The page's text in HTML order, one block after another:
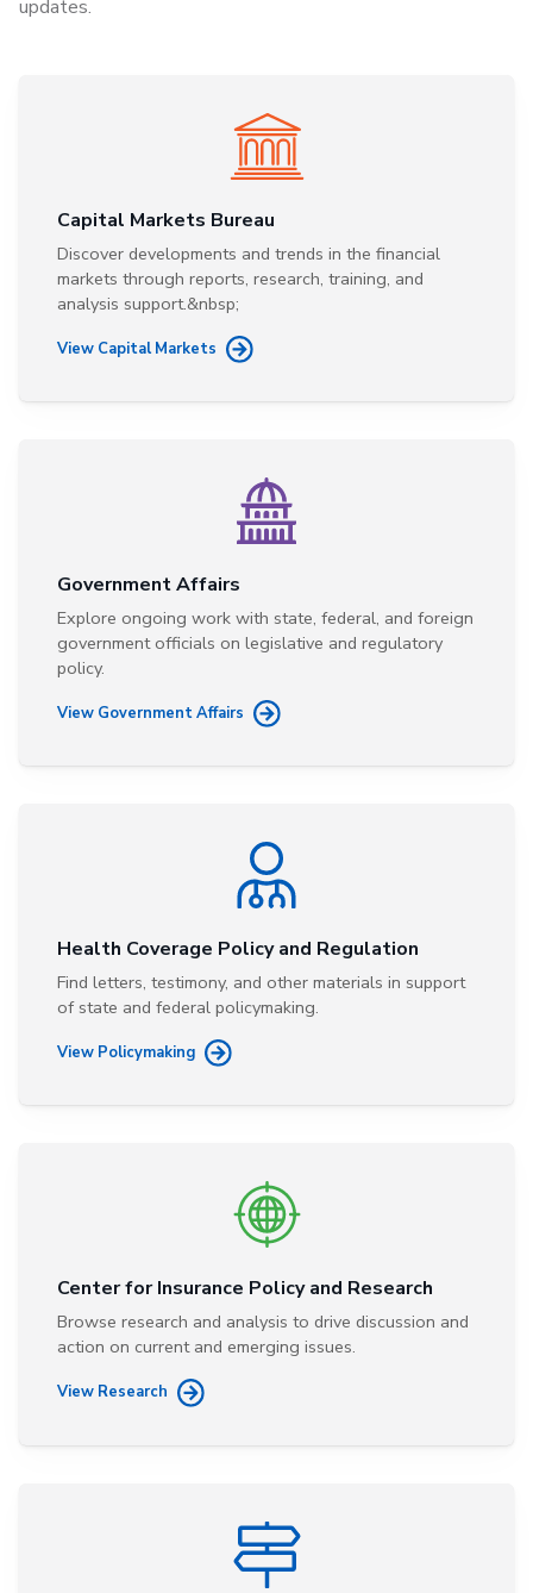
updates.
Capital Markets Bureau
Discover developments and trends in the financial
markets through reports, research, training, and
analysis support.&nbsp;
View Capital Markets
Government Affairs
Explore ongoing work with state, federal, and foreign
government officials on legislative and regulatory
policy.
View Government Affairs
Health Coverage Policy and Regulation
Find letters, testimony, and other materials in support
of state and federal policymaking.
View Policymaking
Center for Insurance Policy and Research
Browse research and analysis to drive discussion and
action on current and emerging issues.
View Research